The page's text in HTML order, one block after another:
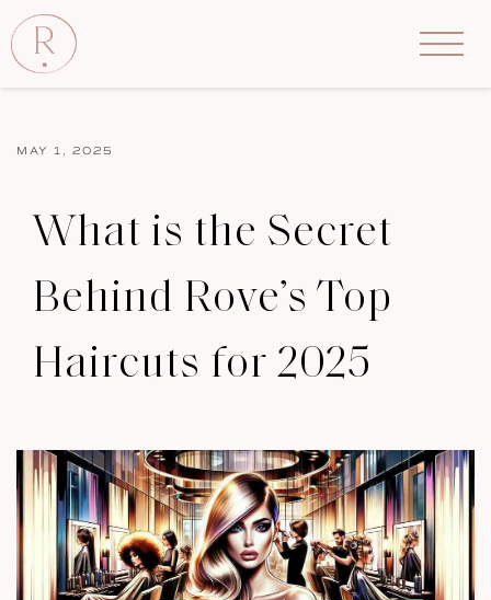
MAY 1, 2025
What is the Secret
Behind Rove’s Top
Haircuts for 2025